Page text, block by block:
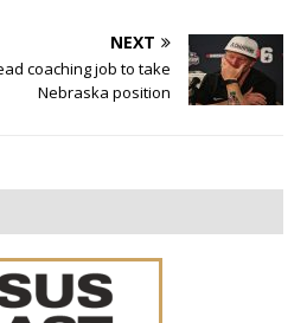
NEXT
coaching job to take
Nebraska position